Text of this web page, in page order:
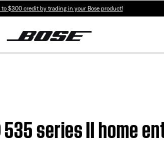
to $300 credit by trading in your Bose product!
series II home